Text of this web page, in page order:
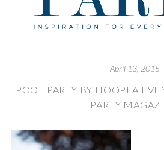
April 13, 2015
POOL PARTY BY HOOPLA
PARTY